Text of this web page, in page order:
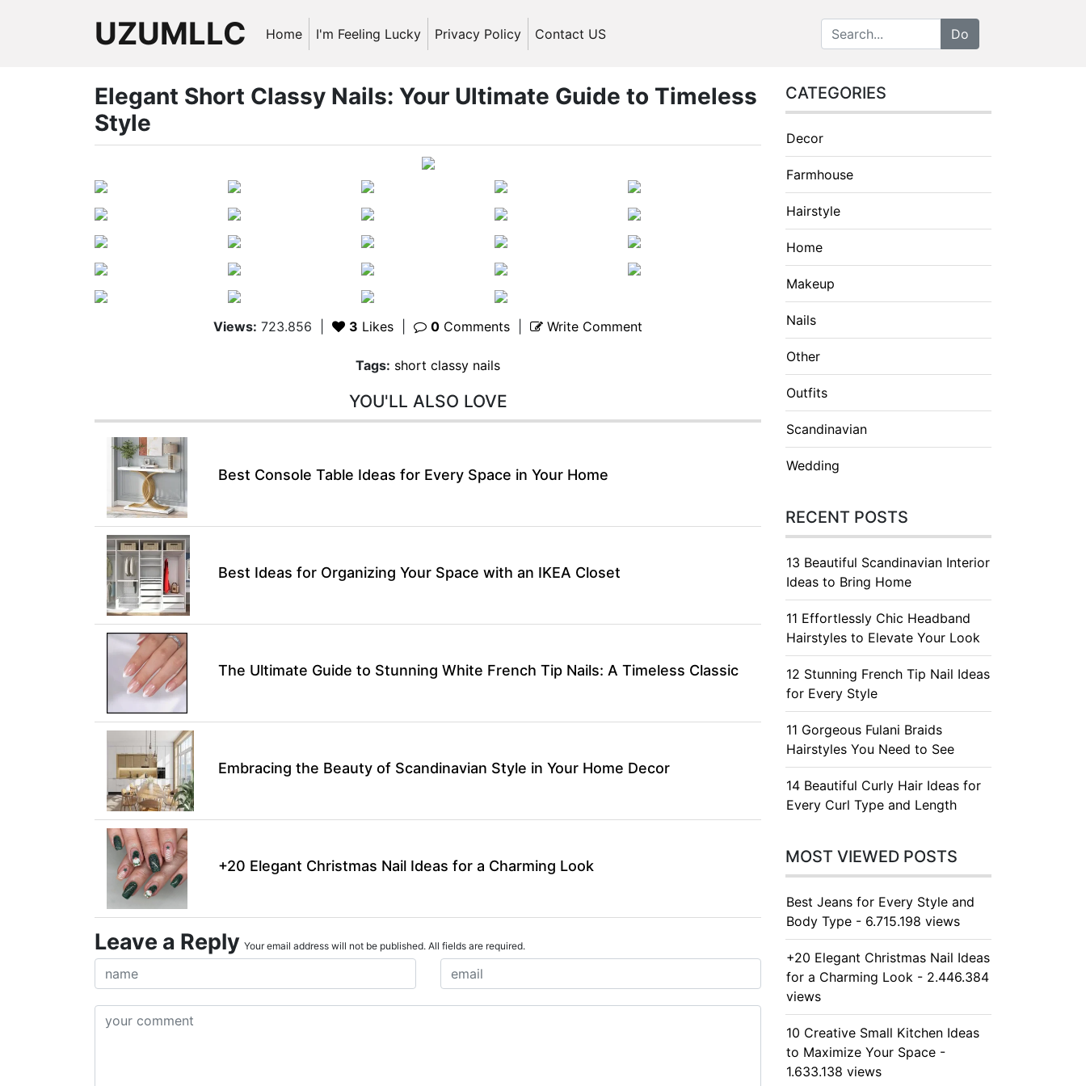
UZUMLLC Home I'm Feeling Lucky Privacy Policy Contact US
Elegant Short Classy Nails: Your Ultimate Guide to Timeless
Style
Views: 723.856 3 Likes 0 Comments Write Comment
Tags: short classy nails
YOU'LL ALSO LOVE
Best Console Table Ideas for Every Space in Your Home
Best Ideas for Organizing Your Space with an IKEA Closet
The Ultimate Guide to Stunning White French Tip Nails: A Timeless Classic
Embracing the Beauty of Scandinavian Style in Your Home Decor
+20 Elegant Christmas Nail Ideas for a Charming Look
Leave a Reply Your email address will not be published. All fields are required.
CATEGORIES
Decor
Farmhouse
Hairstyle
Home
Makeup
Nails
Other
Outfits
Scandinavian
Wedding
RECENT POSTS
13 Beautiful Scandinavian Interior
Ideas to Bring Home
11 Effortlessly Chic Headband
Hairstyles to Elevate Your Look
12 Stunning French Tip Nail Ideas
for Every Style
11 Gorgeous Fulani Braids
Hairstyles You Need to See
14 Beautiful Curly Hair Ideas for
Every Curl Type and Length
MOST VIEWED POSTS
Best Jeans for Every Style and
Body Type - 6.715.198 views
+20 Elegant Christmas Nail Ideas
for a Charming Look - 2.446.384
views
10 Creative Small Kitchen Ideas
to Maximize Your Space -
1.633.138 views